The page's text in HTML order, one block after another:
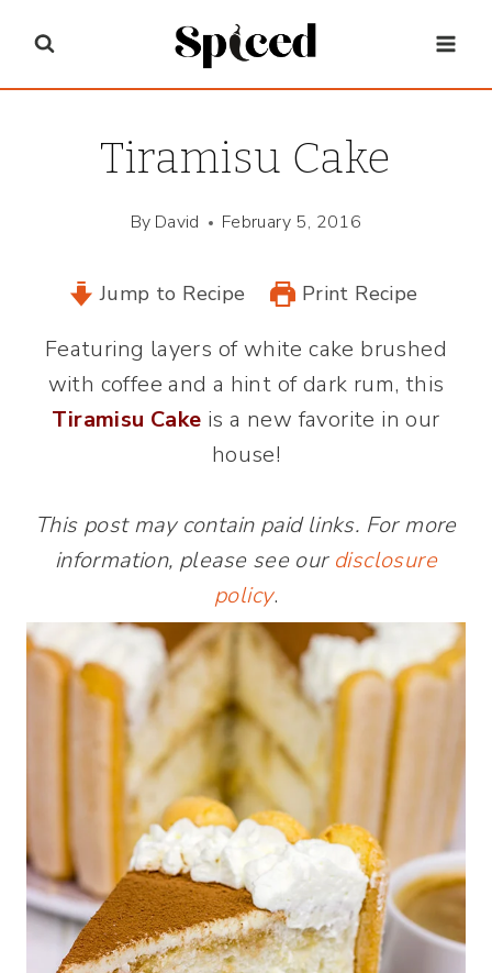
content
Tiramisu Cake
By David February 5, 2016
Jump to Recipe Print Recipe
Featuring layers of white cake brushed
with coffee and a hint of dark rum, this
Tiramisu Cake is a new favorite in our
house!
This post may contain paid links. For more
information, please see our disclosure
policy.